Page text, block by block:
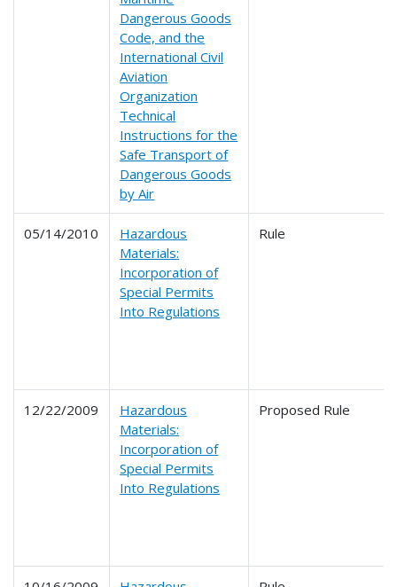
Dangerous Goods
Code, and the
International Civil
Aviation
Organization
Technical
Instructions for the
Safe Transport of
Dangerous Goods
by Air
05/14/2010
Hazardous
Materials:
Incorporation of
Special Permits
Into Regulations
Rule
12/22/2009
Hazardous
Materials:
Incorporation of
Special Permits
Into Regulations
Proposed Rule